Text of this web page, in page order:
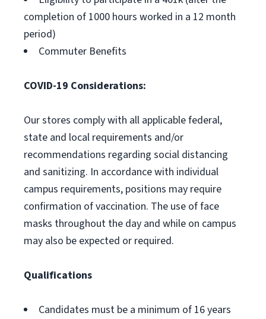
completion of 1000 hours worked in a 12 month
period)
Commuter Benefits
COVID-19 Considerations:
Our stores comply with all applicable federal,
state and local requirements and/or
recommendations regarding social distancing
and sanitizing. In accordance with individual
campus requirements, positions may require
confirmation of vaccination. The use of face
masks throughout the day and while on campus
may also be expected or required.
Qualifications
Candidates must be a minimum of 16 years